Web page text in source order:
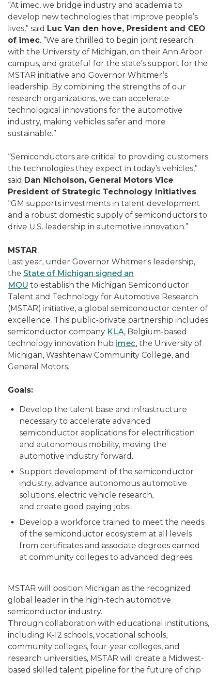
“At imec, we bridge industry and academia to
develop new technologies that improve people’s
lives,” said Luc Van den hove, President and CEO
of imec. “We are thrilled to begin joint research
with the University of Michigan, on their Ann Arbor
campus, and grateful for the state’s support for the
MSTAR initiative and Governor Whitmer’s
leadership. By combining the strengths of our
research organizations, we can accelerate
technological innovations for the automotive
industry, making vehicles safer and more
sustainable.”
“Semiconductors are critical to providing customers
the technologies they expect in today’s vehicles,”
said Dan Nicholson, General Motors Vice
President of Strategic Technology Initiatives.
“GM supports investments in talent development
and a robust domestic supply of semiconductors to
drive U.S. leadership in automotive innovation.”
MSTAR
Last year, under Governor Whitmer's leadership,
the State of Michigan signed an
MOU to establish the Michigan Semiconductor
Talent and Technology for Automotive Research
(MSTAR) initiative, a global semiconductor center of
excellence. This public-private partnership includes
semiconductor company KLA, Belgium-based
technology innovation hub imec, the University of
Michigan, Washtenaw Community College, and
General Motors.
Goals:
Develop the talent base and infrastructure
necessary to accelerate advanced
semiconductor applications for electrification
and autonomous mobility, moving the
automotive industry forward.
Support development of the semiconductor
industry, advance autonomous automotive
solutions, electric vehicle research,
and create good paying jobs.
Develop a workforce trained to meet the needs
of the semiconductor ecosystem at all levels
from certificates and associate degrees earned
at community colleges to advanced degrees.
MSTAR will position Michigan as the recognized
global leader in the high-tech automotive
semiconductor industry.
Through collaboration with educational institutions,
including K-12 schools, vocational schools,
community colleges, four-year colleges, and
research universities, MSTAR will create a Midwest-
based skilled talent pipeline for the future of chip